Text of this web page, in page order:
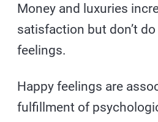
Money and luxuries
satisfaction but don’t
feelings.
Happy feelings are
fulfillment of